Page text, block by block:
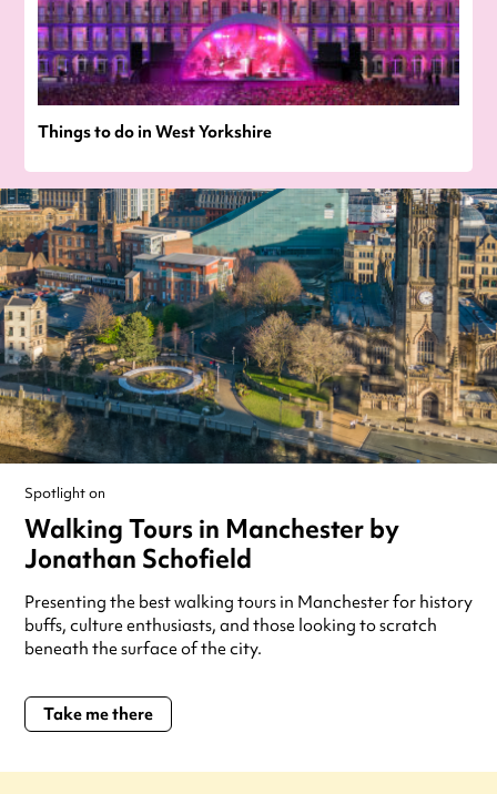
Things to do in West Yorkshire
Spotlight on
Walking Tours in Manchester by
Jonathan Schofield
Presenting the best walking tours in Manchester for history
buffs, culture enthusiasts, and those looking to scratch
beneath the surface of the city.
Take me there